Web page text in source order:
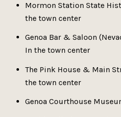
Mormon Station State
the town center
Genoa Bar & Saloon
In the town center
The Pink House & Main
the town center
Genoa Courthouse